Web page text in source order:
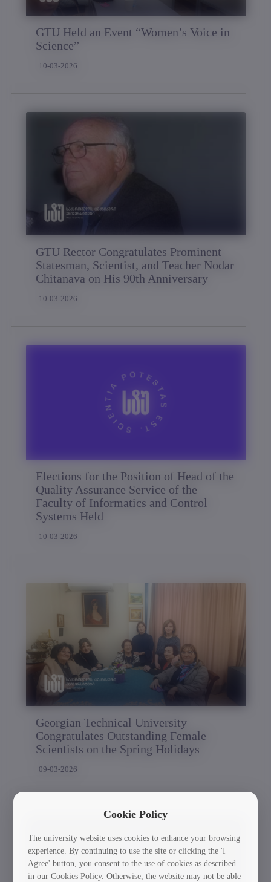
GTU Held an Event “Women’s Voice in
Science”
10-03-2026
GTU Rector Congratulates Prominent
Statesman, Scientist, and Teacher Nodar
Chitanava on His 90th Anniversary
10-03-2026
Elections for the Position of Head of the
Quality Assurance Service of the
Faculty of Informatics and Control
Systems Held
10-03-2026
Georgian Technical University
Congratulates Outstanding Female
Scientists on the Spring Holidays
09-03-2026
Cookie Policy
The university website uses cookies to enhance your browsing
experience. By continuing to use the site or clicking the 'I
Agree' button, you consent to the use of cookies as described
in our Cookies Policy. Otherwise, the website may not be able